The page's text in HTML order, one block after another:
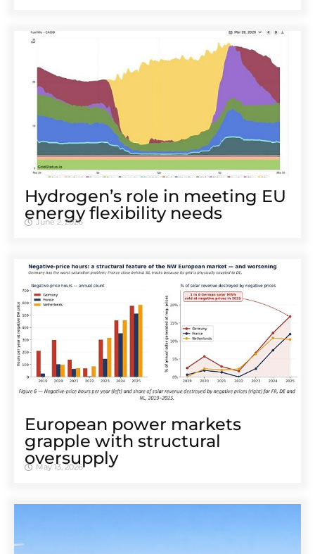
Hydrogen’s role in meeting EU
energy flexibility needs
June 2, 2026
European power markets
grapple with structural
oversupply
May 13, 2026